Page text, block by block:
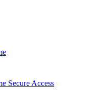
Secure Access